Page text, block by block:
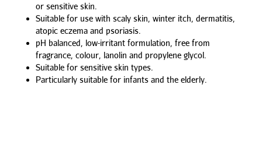
or sensitive skin.
Suitable for use with scaly skin, winter itch, dermatitis,
atopic eczema and psoriasis.
pH balanced, low-irritant formulation, free from
fragrance, colour, lanolin and propylene glycol.
Suitable for sensitive skin types.
Particularly suitable for infants and the elderly.